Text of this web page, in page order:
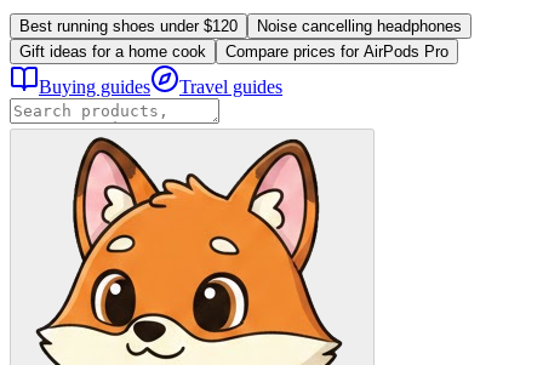
Best running shoes under $120
Noise cancelling headphones
Gift ideas for a home cook
Compare prices for AirPods Pro
Buying guides Travel guides